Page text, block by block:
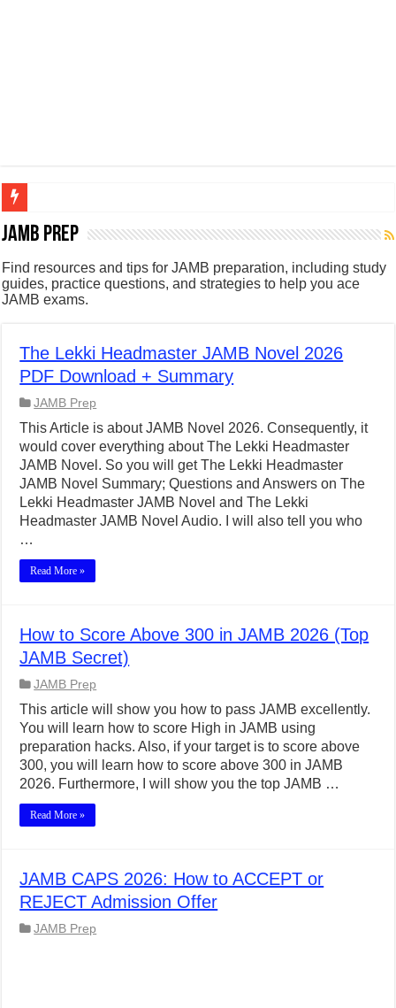
Figures of Speech: Complete Guide, Types, Examples & Uses
Direct and Indirect Speech: Complete Rules, Examples & Exercises
CONJUNCTIONS – A Complete Guide to Connecting Words,
English Prepositions Tutorial: Complete Guide & Exercises
Adverbs and Adverbial Phrases: The Complete Guide for Students
Complete Guide to English Verbs: Structure, Mechanics & Usage
Master English Articles (A, An, The): Complete Guide & Exercises
English Adjectives Tutorial: Classes, Mechanics & Comparison
JAMB Prep
Find resources and tips for JAMB preparation, including study
guides, practice questions, and strategies to help you ace
JAMB exams.
The Lekki Headmaster JAMB Novel 2026
PDF Download + Summary
JAMB Prep
This Article is about JAMB Novel 2026. Consequently, it
would cover everything about The Lekki Headmaster
JAMB Novel. So you will get The Lekki Headmaster
JAMB Novel Summary; Questions and Answers on The
Lekki Headmaster JAMB Novel and The Lekki
Headmaster JAMB Novel Audio. I will also tell you who
…
Read More »
How to Score Above 300 in JAMB 2026 (Top
JAMB Secret)
JAMB Prep
This article will show you how to pass JAMB excellently.
You will learn how to score High in JAMB using
preparation hacks. Also, if your target is to score above
300, you will learn how to score above 300 in JAMB
2026. Furthermore, I will show you the top JAMB …
Read More »
JAMB CAPS 2026: How to ACCEPT or
REJECT Admission Offer
JAMB Prep